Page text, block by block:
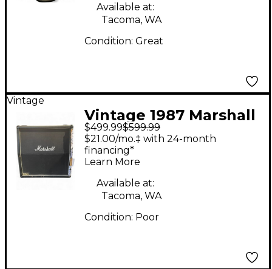
Available at:
Tacoma, WA
Condition: Great
Vintage
Vintage 1987 Marshall
JCM 800 1960A 4x12
Guitar Cabinet
$499.99$599.99
$21.00/mo.‡ with 24-month
financing*
Learn More
Available at:
Tacoma, WA
Condition: Poor